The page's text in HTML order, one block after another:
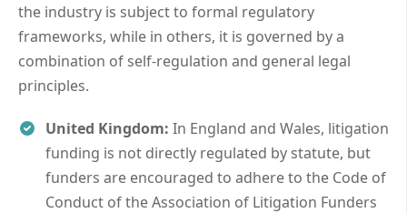
the industry is subject to formal regulatory
frameworks, while in others, it is governed by a
combination of self-regulation and general legal
principles.
United Kingdom: In England and Wales, litigation
funding is not directly regulated by statute, but
funders are encouraged to adhere to the Code of
Conduct of the Association of Litigation Funders